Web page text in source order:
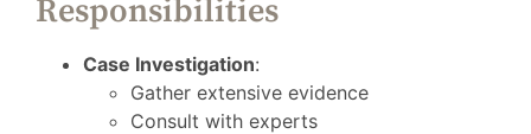
Responsibilities
Case Investigation:
Gather extensive evidence
Consult with experts